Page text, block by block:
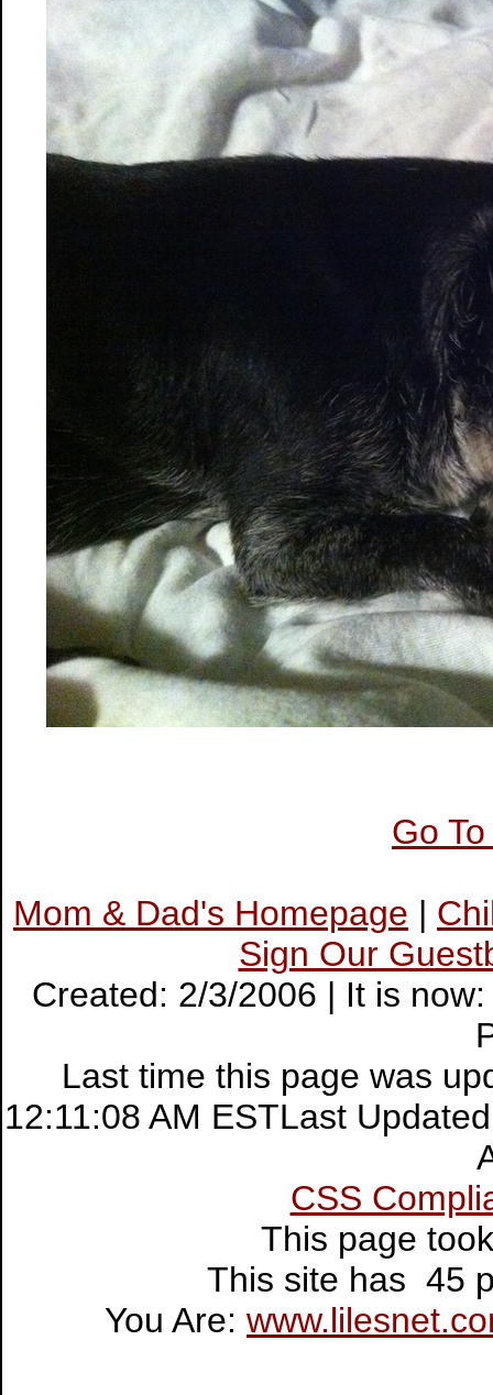
Go
Mom & Dad's Homepage |
Sign Our
Created: 2/3/2006 | It is
Last time this page was
12:11:08 AM ESTLast
CSS
This page
This site has 45
You Are: